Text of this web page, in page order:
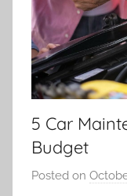
5 Car
Budget
Posted on